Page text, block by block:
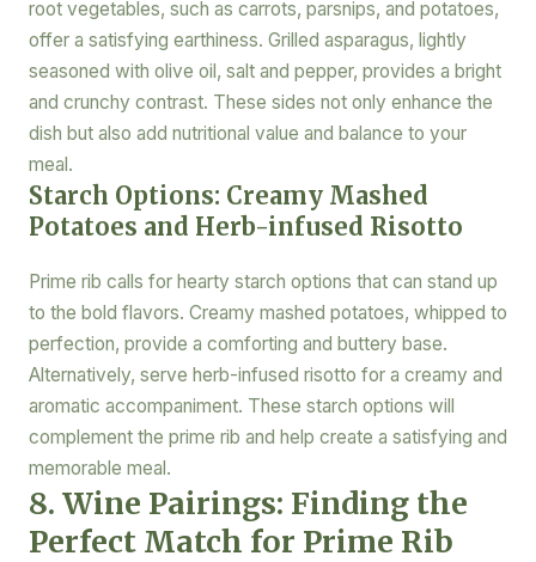
root vegetables, such as carrots, parsnips, and potatoes,
offer a satisfying earthiness. Grilled asparagus, lightly
seasoned with olive oil, salt and pepper, provides a bright
and crunchy contrast. These sides not only enhance the
dish but also add nutritional value and balance to your
meal.
Starch Options: Creamy Mashed
Potatoes and Herb-infused Risotto
Prime rib calls for hearty starch options that can stand up
to the bold flavors. Creamy mashed potatoes, whipped to
perfection, provide a comforting and buttery base.
Alternatively, serve herb-infused risotto for a creamy and
aromatic accompaniment. These starch options will
complement the prime rib and help create a satisfying and
memorable meal.
8. Wine Pairings: Finding the
Perfect Match for Prime Rib